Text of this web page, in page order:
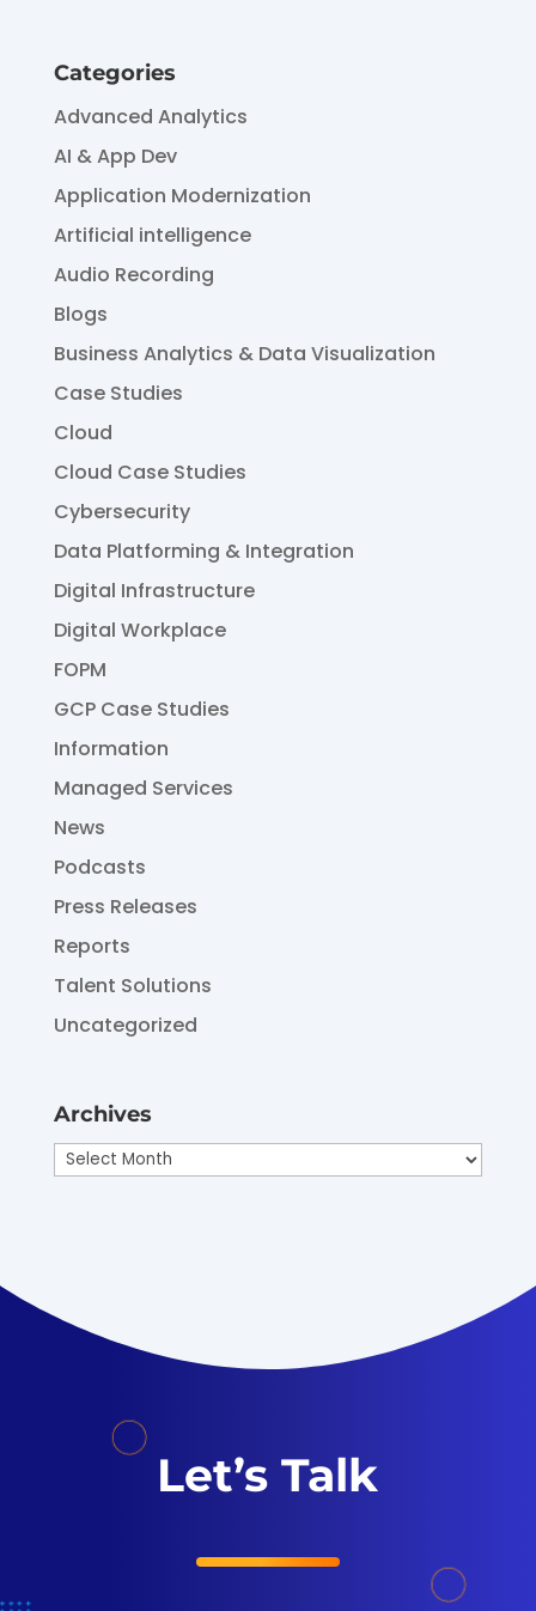
Categories
Advanced Analytics
AI & App Dev
Application Modernization
Artificial intelligence
Audio Recording
Blogs
Business Analytics & Data Visualization
Case Studies
Cloud
Cloud Case Studies
Cybersecurity
Data Platforming & Integration
Digital Infrastructure
Digital Workplace
FOPM
GCP Case Studies
Information
Managed Services
News
Podcasts
Press Releases
Reports
Talent Solutions
Uncategorized
Archives
Archives
Let’s Talk